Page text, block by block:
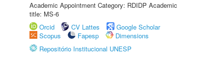
Academic Appointment Category: RDIDP Academic
title: MS-6
Orcid
CV Lattes
Google Scholar
Scopus
Fapesp
Dimensions
Repositório Institucional UNESP